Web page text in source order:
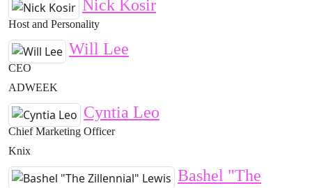
Nick Kosir
Host and Personality
Will Lee
CEO
ADWEEK
Cyntia Leo
Chief Marketing Officer
Knix
Bashel "The